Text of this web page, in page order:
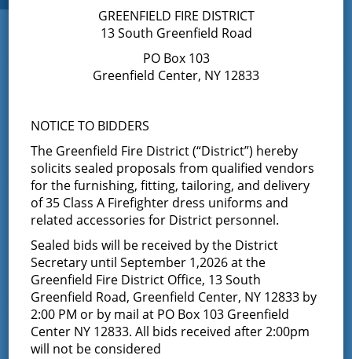
Board of Fire Commissioners
Meeting
May 13 @ 7:00 pm- 8:30 pm
The Board of Fire Commissioners will meet for
their bimonthly meeting at 7:00 PM. The public
is invited to attend
GREENFIELD FIRE DISTRICT
13 South Greenfield Road
PO Box 103
Greenfield Center, NY 12833
NOTICE TO BIDDERS
The Greenfield Fire District (“District”) hereby
solicits sealed proposals from qualified vendors
for the furnishing, fitting, tailoring, and delivery
of 35 Class A Firefighter dress uniforms and
related accessories for District personnel.
Sealed bids will be received by the District
Secretary until September 1,2026 at the
Greenfield Fire District Office, 13 South
Greenfield Road, Greenfield Center, NY 12833 by
2:00 PM or by mail at PO Box 103 Greenfield
Center NY 12833. All bids received after 2:00pm
will not be considered